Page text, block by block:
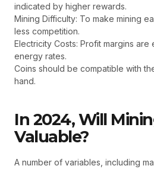
indicated by higher rewards.
Mining Difficulty: To make mining
less competition.
Electricity Costs: Profit margins
energy rates.
Coins should be compatible with
hand.
In 2024, Will
Valuable?
A number of variables, including